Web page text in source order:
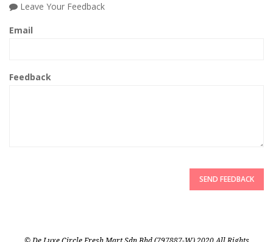
Leave Your Feedback
Email
Feedback
SEND FEEDBACK